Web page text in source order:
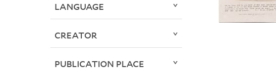
LANGUAGE
CREATOR
PUBLICATION PLACE